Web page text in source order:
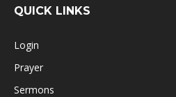
QUICK LINKS
Login
Prayer
Sermons